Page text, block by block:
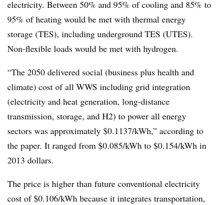
electricity. Between 50% and 95% of cooling and 85% to
95% of heating would be met with thermal energy
storage (TES), including underground TES (UTES).
Non-flexible loads would be met with hydrogen.
“The 2050 delivered social (business plus health and
climate) cost of all WWS including grid integration
(electricity and heat generation, long-distance
transmission, storage, and H2) to power all energy
sectors was approximately $0.1137/kWh,” according to
the paper. It ranged from $0.085/kWh to $0.154/kWh in
2013 dollars.
The price is higher than future conventional electricity
cost of $0.106/kWh because it integrates transportation,